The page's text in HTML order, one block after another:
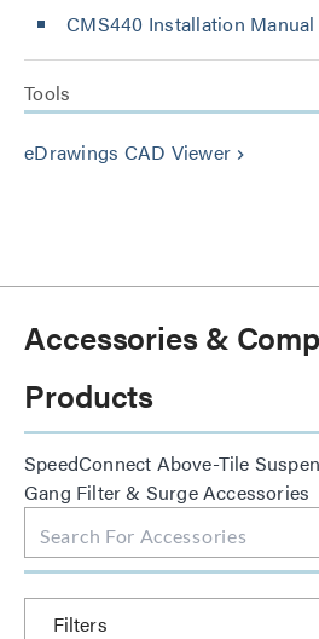
CMS440 Installation Manual
Tools
eDrawings CAD Viewer keyboard_arrow_right
Accessories &
Products
SpeedConnect Above-Tile
Gang Filter & Surge Accessories
Filters